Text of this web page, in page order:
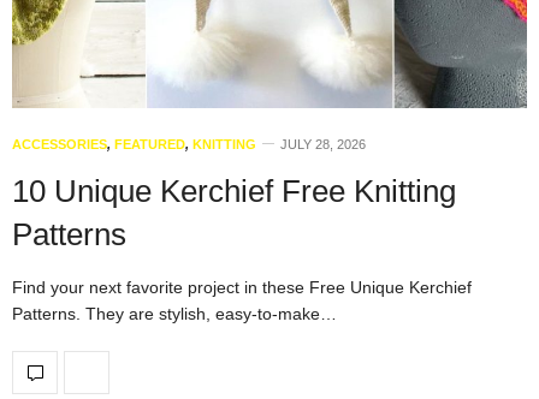
ACCESSORIES, FEATURED, KNITTING JULY 28, 2026
10 Unique Kerchief Free Knitting
Patterns
Find your next favorite project in these Free Unique Kerchief
Patterns. They are stylish, easy-to-make…